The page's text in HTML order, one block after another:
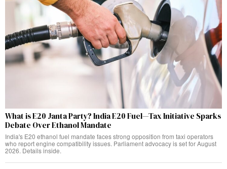
What is E20 Janta Party? India E20 Fuel—Tax Initiative Sparks
Debate Over Ethanol Mandate
India's E20 ethanol fuel mandate faces strong opposition from taxi operators
who report engine compatibility issues. Parliament advocacy is set for August
2026. Details inside.